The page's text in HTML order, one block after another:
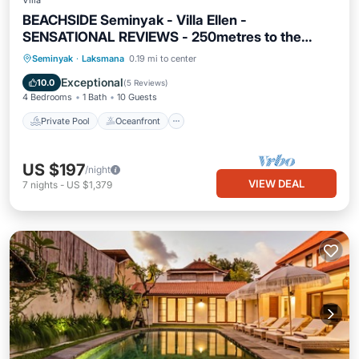
BEACHSIDE Seminyak - Villa Ellen -
SENSATIONAL REVIEWS - 250metres to the
Beach
Seminyak · Laksmana 0.19 mi to center
10.0 Exceptional(5 Reviews)
4 Bedrooms 1 Bath 10 Guests
Private Pool Oceanfront
Private Pool Oceanfront
Parking
US $197/night
7 nights - US $1,379 VIEW DEAL